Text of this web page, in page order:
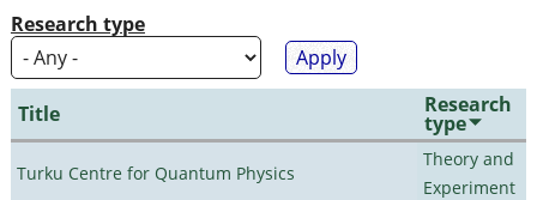
Research type
Title Research
type
Turku Centre for Quantum Physics
Theory and
Experiment